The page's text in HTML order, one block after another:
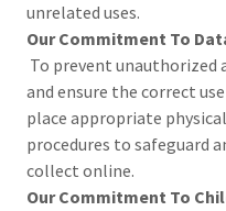
unrelated uses.
Our Commitment To
To prevent unauthorized
and ensure the correct
place appropriate
procedures to safeguard
collect online.
Our Commitment To